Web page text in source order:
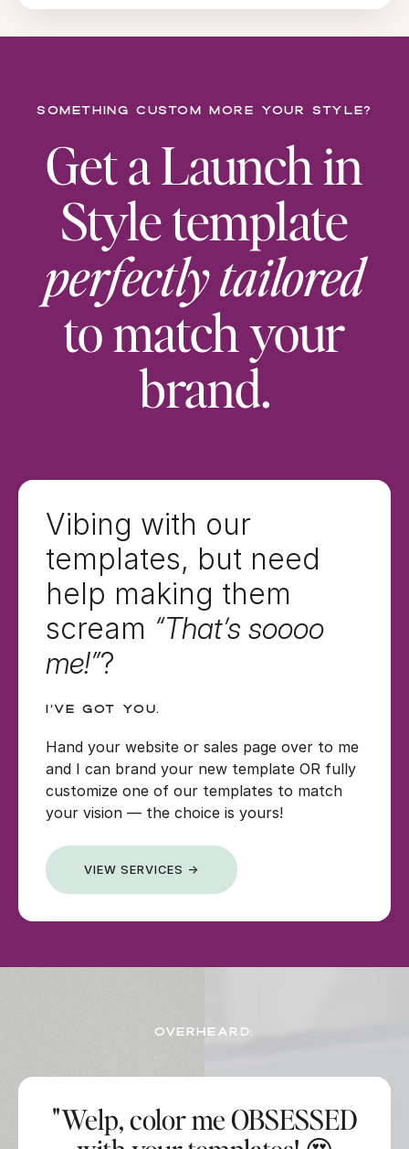
Something custom more your style?
Get a Launch in
Style template
perfectly tailored
to match your
brand.
Vibing with our
templates, but need
help making them
scream “That’s soooo
me!”?
I’ve got you.
Hand your website or sales page over to me
and I can brand your new template OR fully
customize one of our templates to match
your vision — the choice is yours!
VIEW SERVICES →
OVERHEARD:
"Welp, color me OBSESSED